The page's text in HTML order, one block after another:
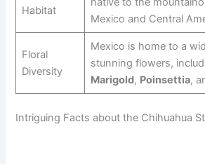
Habitat
Mexico and Central
Floral
Diversity
Mexico is home to a
stunning flowers,
Marigold, Poinsettia,
Intriguing Facts about the Chihuahua